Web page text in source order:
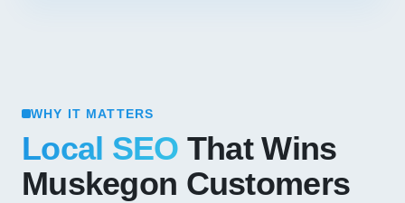
WHY IT MATTERS
Local SEO That Wins
Muskegon Customers